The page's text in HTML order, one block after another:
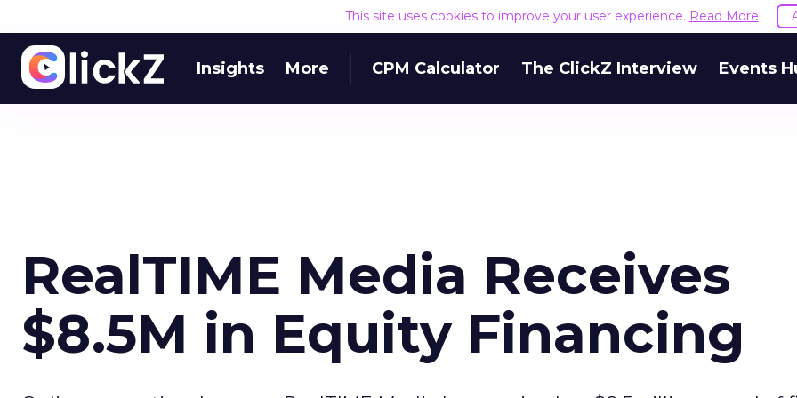
This site uses cookies to improve your user experience. Read More
Insights More CPM Calculator The ClickZ Interview Events
RealTIME Media Receives
$8.5M in Equity Financing